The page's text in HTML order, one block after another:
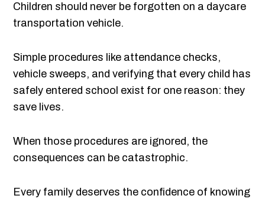
Children should never be forgotten on a daycare
transportation vehicle.
Simple procedures like attendance checks,
vehicle sweeps, and verifying that every child has
safely entered school exist for one reason: they
save lives.
When those procedures are ignored, the
consequences can be catastrophic.
Every family deserves the confidence of knowing